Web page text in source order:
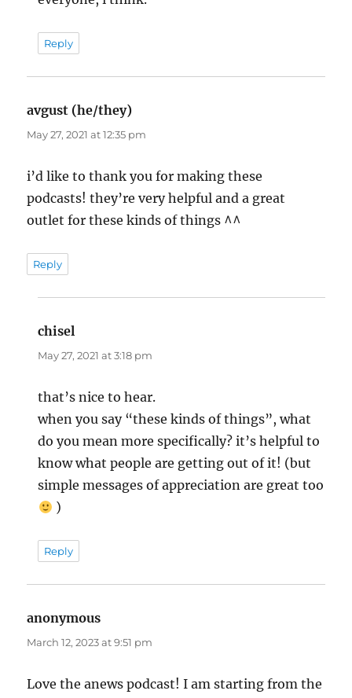
Reply
avgust (he/they)
May 27, 2021 at 12:35 pm
i’d like to thank you for making these
podcasts! they’re very helpful and a great
outlet for these kinds of things ^^
Reply
chisel
May 27, 2021 at 3:18 pm
that’s nice to hear.
when you say “these kinds of things”, what
do you mean more specifically? it’s helpful to
know what people are getting out of it! (but
simple messages of appreciation are great too
)
Reply
anonymous
March 12, 2023 at 9:51 pm
Love the anews podcast! I am starting from the